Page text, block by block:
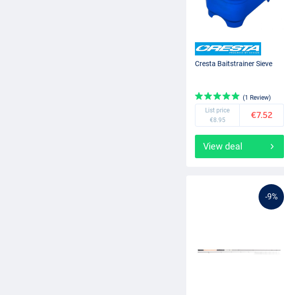
Cresta Baitstrainer Sieve
(1 Review)
List price
€8.95
€7.52
View deal
-9%